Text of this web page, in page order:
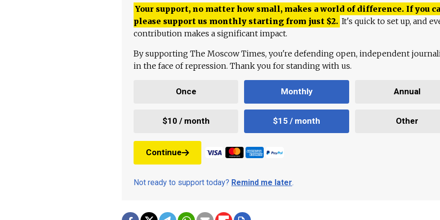
Your support, no matter how small, makes a world of difference. If you
please support us monthly starting from just $2. It's quick to set up, and
contribution makes a significant impact.
By supporting The Moscow Times, you're defending open, independent
in the face of repression. Thank you for standing with us.
Once Monthly Annual
$10 / month $15 / month Other
Continue
Not ready to support today? Remind me later.